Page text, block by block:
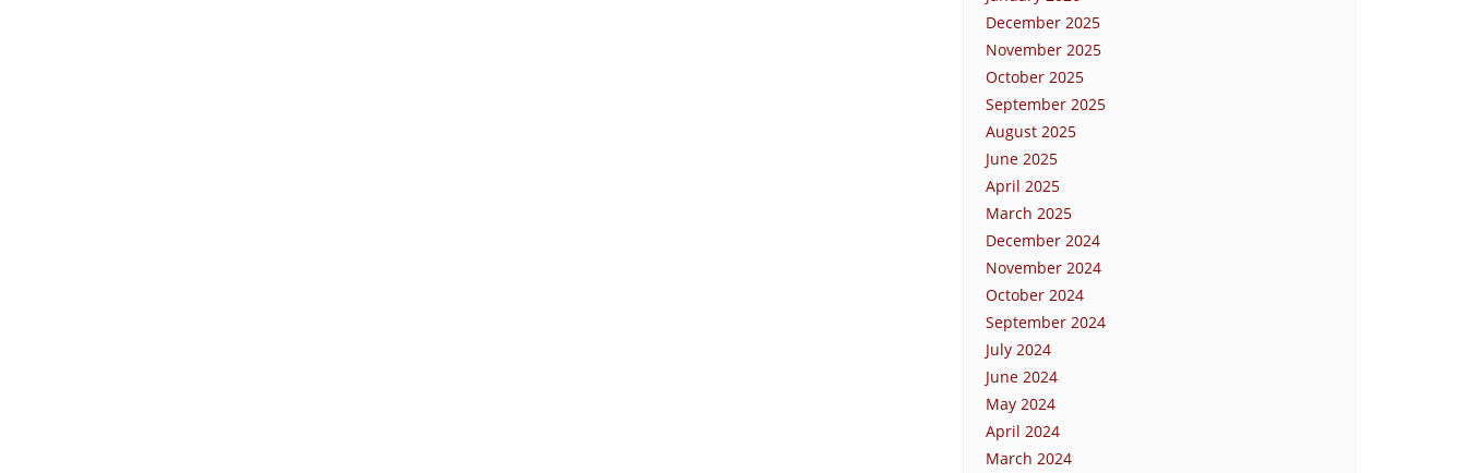
December 2025
November 2025
October 2025
September 2025
August 2025
June 2025
April 2025
March 2025
December 2024
November 2024
October 2024
September 2024
July 2024
June 2024
May 2024
April 2024
March 2024